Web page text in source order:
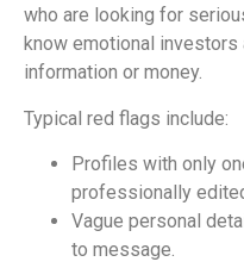
who are looking for
know emotional
information or money.
Typical red flags include:
Profiles with only
professionally
Vague personal
to message.